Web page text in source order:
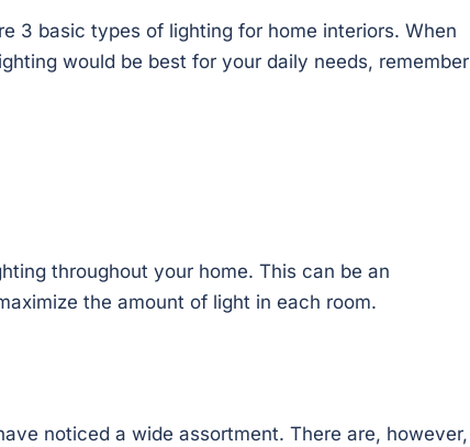
3 basic types of lighting for home interiors. When
would be best for your daily needs, remember
throughout your home. This can be an
the amount of light in each room.
noticed a wide assortment. There are, however,